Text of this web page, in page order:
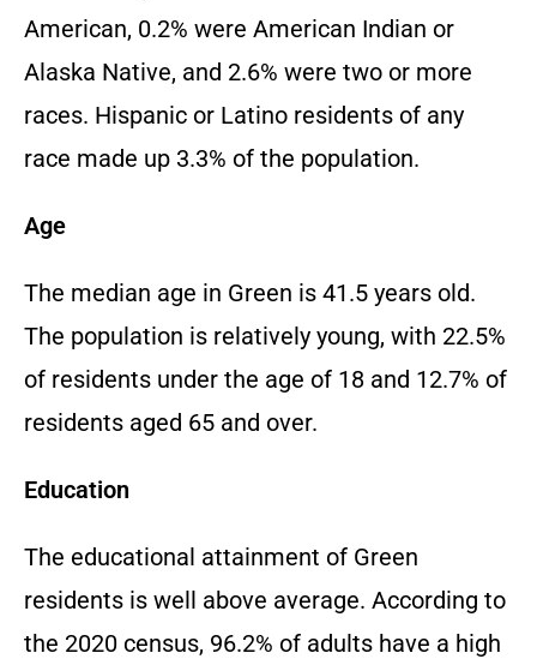
American, 0.2% were American Indian or
Alaska Native, and 2.6% were two or more
races. Hispanic or Latino residents of any
race made up 3.3% of the population.
Age
The median age in Green is 41.5 years old.
The population is relatively young, with 22.5%
of residents under the age of 18 and 12.7% of
residents aged 65 and over.
Education
The educational attainment of Green
residents is well above average. According to
the 2020 census, 96.2% of adults have a high